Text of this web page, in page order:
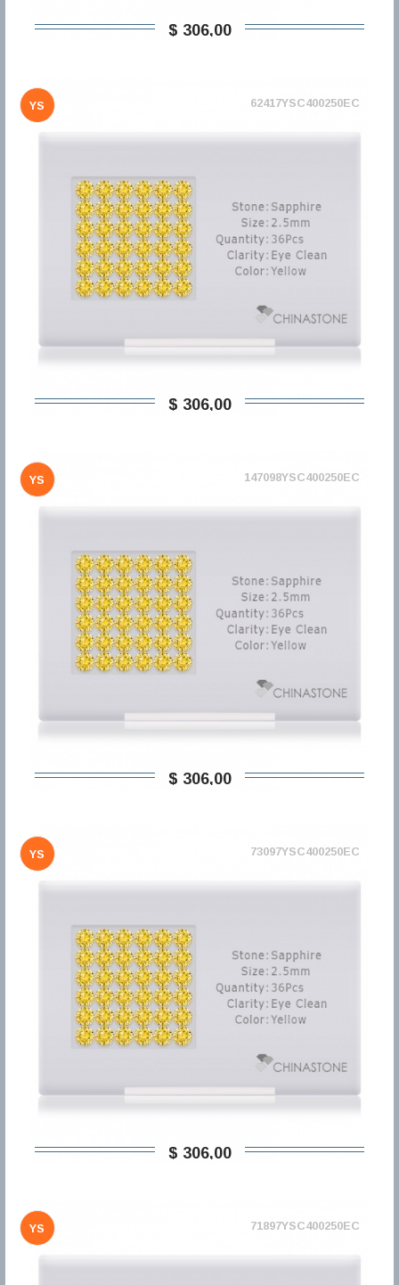
$ 306,00
YS 62417YSC400250EC
$ 306,00
YS 147098YSC400250EC
$ 306,00
YS 73097YSC400250EC
$ 306,00
YS 71897YSC400250EC